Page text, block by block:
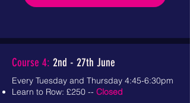
Course 4: 2nd - 27th June
Every Tuesday and Thursday 4:45-6:30pm
Learn to Row: £250 -- Closed